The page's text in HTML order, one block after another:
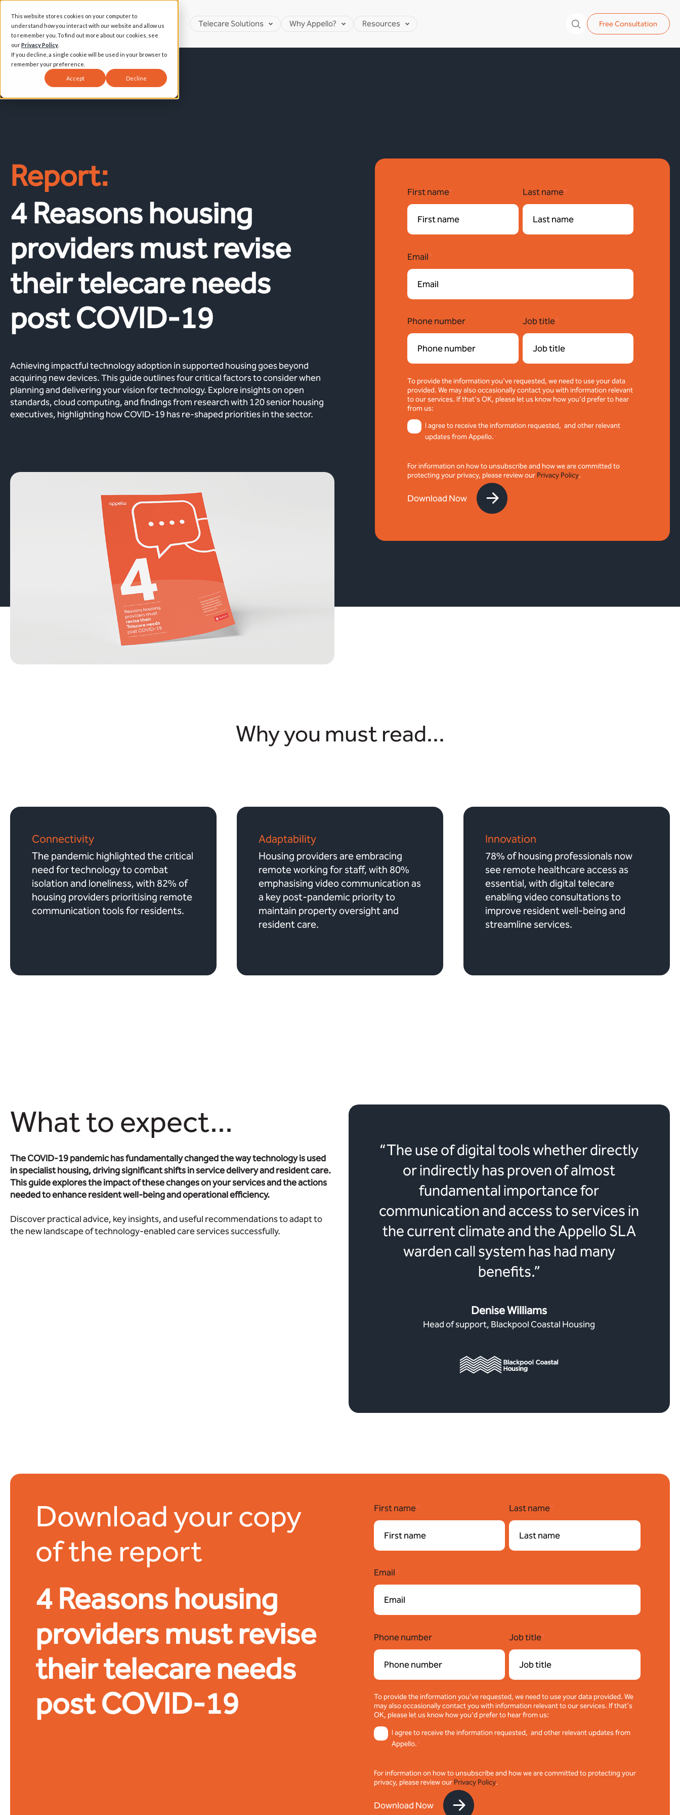
This website stores cookies on your computer to
understand how you interact with our website and allow us
to remember you. To find out more about our cookies, see
ourPrivacy Policy
If you decline, a single cookie will be used in your browser to
remember your preference.
Accept Decline
Telecare Solutions Why Appello? Resources Free Consultation
Report:
4 Reasons housing
providers must revise
their telecare needs
post COVID-19
Achieving impactful technology adoption in supported housing goes beyond
acquiring new devices. This guide outlines four critical factors to consider when
planning and delivering your vision for technology. Explore insights on open
standards, cloud computing, and findings from research with 120 senior housing
executives, highlighting how COVID-19 has re-shaped priorities in the sector.
First name* Last name*
Email*
Phone number Job title*
To provide the information you've requested, we need to use your data
provided. We may also occasionally contact you with information relevant
to our services. If that's OK, please let us know how you'd prefer to hear
from us:
I agree to receive the information requested, and other relevant
updates from Appello.*
For information on how to unsubscribe and how we are committed to
protecting your privacy, please review our Privacy Policy.
Why you must read...
Connectivity
The pandemic highlighted the critical
need for technology to combat
isolation and loneliness, with 82% of
housing providers prioritising remote
communication tools for residents.
Adaptability
Housing providers are embracing
remote working for staff, with 80%
emphasising video communication as
a key post-pandemic priority to
maintain property oversight and
resident care.
Innovation
78% of housing professionals now
see remote healthcare access as
essential, with digital telecare
enabling video consultations to
improve resident well-being and
streamline services.
What to expect...
The COVID-19 pandemic has fundamentally changed the way technology is used
in specialist housing, driving significant shifts in service delivery and resident care.
This guide explores the impact of these changes on your services and the actions
needed to enhance resident well-being and operational efficiency.
Discover practical advice, key insights, and useful recommendations to adapt to
the new landscape of technology-enabled care services successfully.
“The use of digital tools whether directly
or indirectly has proven of almost
fundamental importance for
communication and access to services in
the current climate and the Appello SLA
warden call system has had many
benefits.”
Denise Williams
Head of support, Blackpool Coastal Housing
Download your copy
of the report
4 Reasons housing
providers must revise
their telecare needs
post COVID-19
First name* Last name*
Email*
Phone number Job title*
To provide the information you've requested, we need to use your data provided. We
may also occasionally contact you with information relevant to our services. If that's
OK, please let us know how you'd prefer to hear from us:
I agree to receive the information requested, and other relevant updates from
Appello.*
For information on how to unsubscribe and how we are committed to protecting your
privacy, please review our Privacy Policy.